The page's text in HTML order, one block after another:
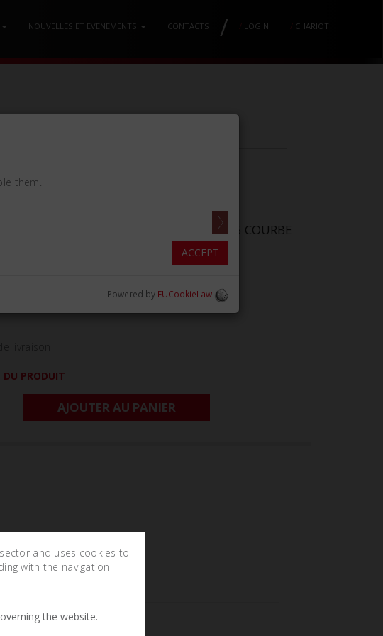
NOUVELLES ET EVENEMENTS CONTACTS / / LOGIN CHARIOT
DE RACINES LINDO-LEVIAN LLSC MM2.5×5 COURBE
DU PRODUIT
AJOUTER AU PANIER
and uses cookies to
with the navigation
the website.
them.
ACCEPT
Powered by EUCookieLaw